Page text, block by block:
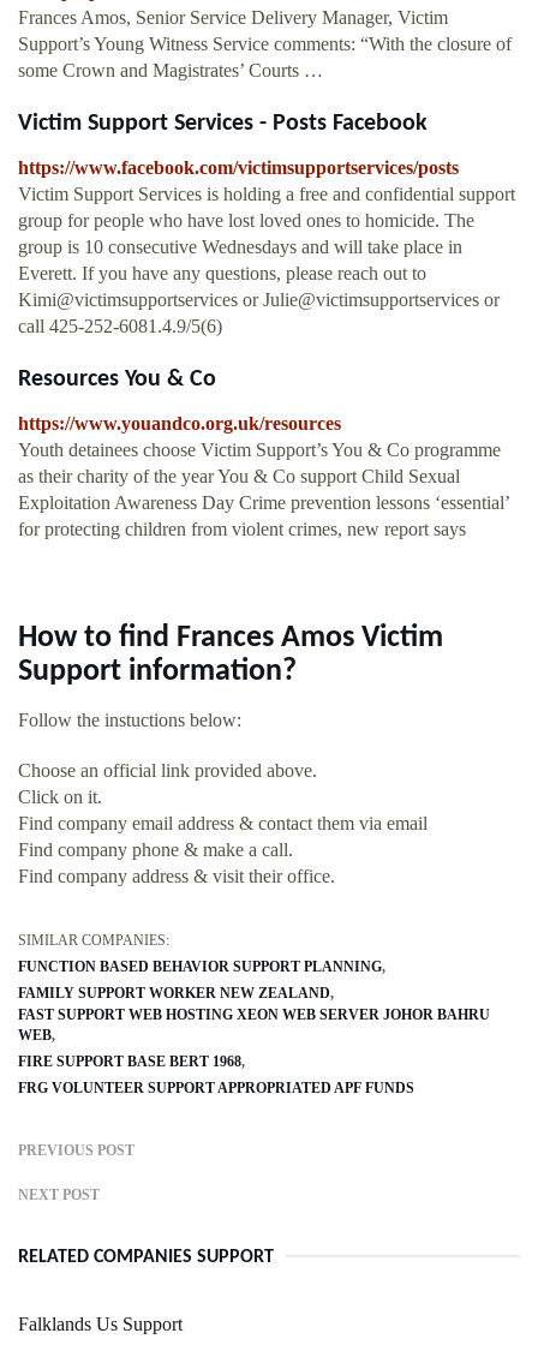
Frances Amos, Senior Service Delivery Manager, Victim
Support’s Young Witness Service comments: “With the closure of
some Crown and Magistrates’ Courts …
Victim Support Services - Posts Facebook
https://www.facebook.com/victimsupportservices/posts
Victim Support Services is holding a free and confidential support
group for people who have lost loved ones to homicide. The
group is 10 consecutive Wednesdays and will take place in
Everett. If you have any questions, please reach out to
Kimi@victimsupportservices or Julie@victimsupportservices or
call 425-252-6081.4.9/5(6)
Resources You & Co
https://www.youandco.org.uk/resources
Youth detainees choose Victim Support’s You & Co programme
as their charity of the year You & Co support Child Sexual
Exploitation Awareness Day Crime prevention lessons ‘essential’
for protecting children from violent crimes, new report says
How to find Frances Amos Victim
Support information?
Follow the instuctions below:
Choose an official link provided above.
Click on it.
Find company email address & contact them via email
Find company phone & make a call.
Find company address & visit their office.
SIMILAR COMPANIES:
FUNCTION BASED BEHAVIOR SUPPORT PLANNING
FAMILY SUPPORT WORKER NEW ZEALAND
FAST SUPPORT WEB HOSTING XEON WEB SERVER JOHOR BAHRU
WEB
FIRE SUPPORT BASE BERT 1968
FRG VOLUNTEER SUPPORT APPROPRIATED APF FUNDS
PREVIOUS POST
NEXT POST
RELATED COMPANIES SUPPORT
Falklands Us Support